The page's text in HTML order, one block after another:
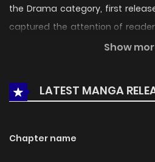
the Drama category, first
captured the attention of
the same genre. On
and thoughtfully developed
smooth and enjoyable
Beyond its appealing concept,
Show
LATEST MANGA
Chapter name